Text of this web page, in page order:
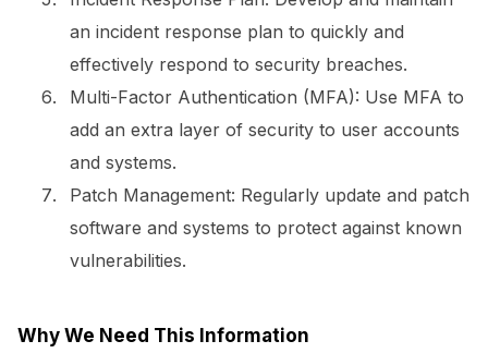
an incident response plan to quickly and
effectively respond to security breaches.
Multi-Factor Authentication (MFA): Use MFA to
add an extra layer of security to user accounts
and systems.
Patch Management: Regularly update and patch
software and systems to protect against known
vulnerabilities.
Why We Need This Information